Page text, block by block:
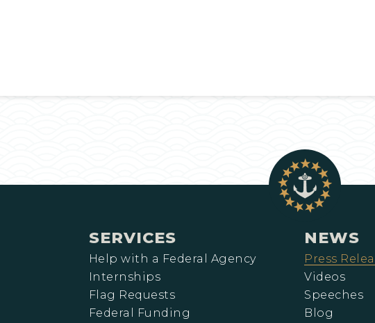
SERVICES
Help with a Federal Agency
Internships
Flag Requests
Federal Funding
NEWS
Press
Videos
Speeches
Blog